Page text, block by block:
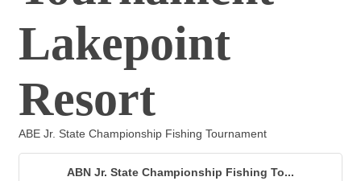
Lakepoint
Resort
ABE Jr. State Championship Fishing Tournament
ABN Jr. State Championship Fishing To...